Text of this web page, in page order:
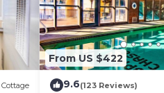
Cottage
From US $422
9.6(123 Reviews)